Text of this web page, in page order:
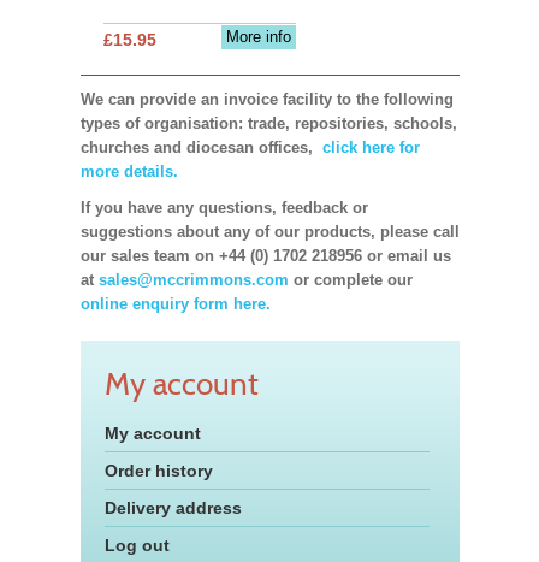
More info
£15.95
We can provide an invoice facility to the following
types of organisation: trade, repositories, schools,
churches and diocesan offices, click here for
more details.
If you have any questions, feedback or
suggestions about any of our products, please call
our sales team on +44 (0) 1702 218956 or email us
at sales@mccrimmons.com or complete our
online enquiry form here.
My account
My account
Order history
Delivery address
Log out